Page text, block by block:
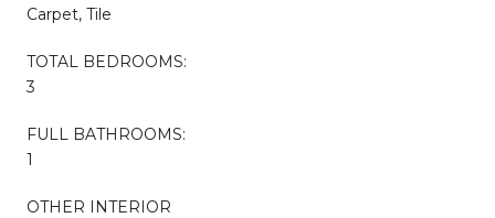
Carpet, Tile
TOTAL BEDROOMS:
3
FULL BATHROOMS:
1
OTHER INTERIOR